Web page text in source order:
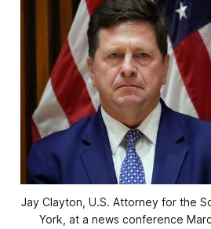
Jay Clayton, U.S. Attorney for the
York, at a news conference